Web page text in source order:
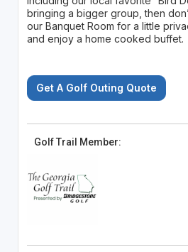
bringing a bigger group, then
our Banquet Room for a little
and enjoy a home cooked buffet.
Get A Golf Outing Quote
Golf Trail Member: